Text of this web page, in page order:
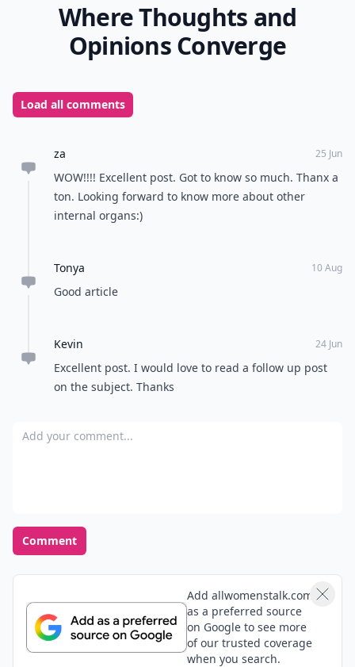
Where Thoughts and
Opinions Converge
Load all comments
za 25 Jun
WOW!!!! Excellent post. Got to know so much. Thanx a
ton. Looking forward to know more about other
internal organs:)
Tonya 10 Aug
Good article
Kevin 24 Jun
Excellent post. I would love to read a follow up post
on the subject. Thanks
Add your comment
Comment
Add allwomenstalk.com
as a preferred source
on Google to see more
of our trusted coverage
when you search.